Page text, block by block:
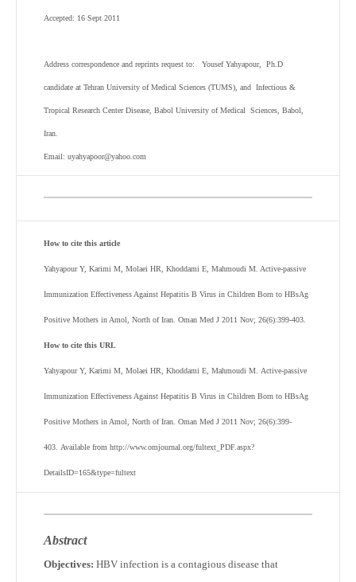
Accepted: 16 Sept 2011
Address correspondence and reprints request to: Yousef Yahyapour, Ph.D
candidate at Tehran University of Medical Sciences (TUMS), and Infectious &
Tropical Research Center Disease, Babol University of Medical Sciences, Babol,
Iran.
Email: uyahyapoor@yahoo.com
How to cite this article
Yahyapour Y, Karimi M, Molaei HR, Khoddami E, Mahmoudi M. Active-passive
Immunization Effectiveness Against Hepatitis B Virus in Children Born to HBsAg
Positive Mothers in Amol, North of Iran. Oman Med J 2011 Nov; 26(6):399-403.
How to cite this URL
Yahyapour Y, Karimi M, Molaei HR, Khoddami E, Mahmoudi M. Active-passive
Immunization Effectiveness Against Hepatitis B Virus in Children Born to HBsAg
Positive Mothers in Amol, North of Iran. Oman Med J 2011 Nov; 26(6):399-
403. Available from http://www.omjournal.org/fultext_PDF.aspx?
DetailsID=165&type=fultext
Abstract
Objectives: HBV infection is a contagious disease that